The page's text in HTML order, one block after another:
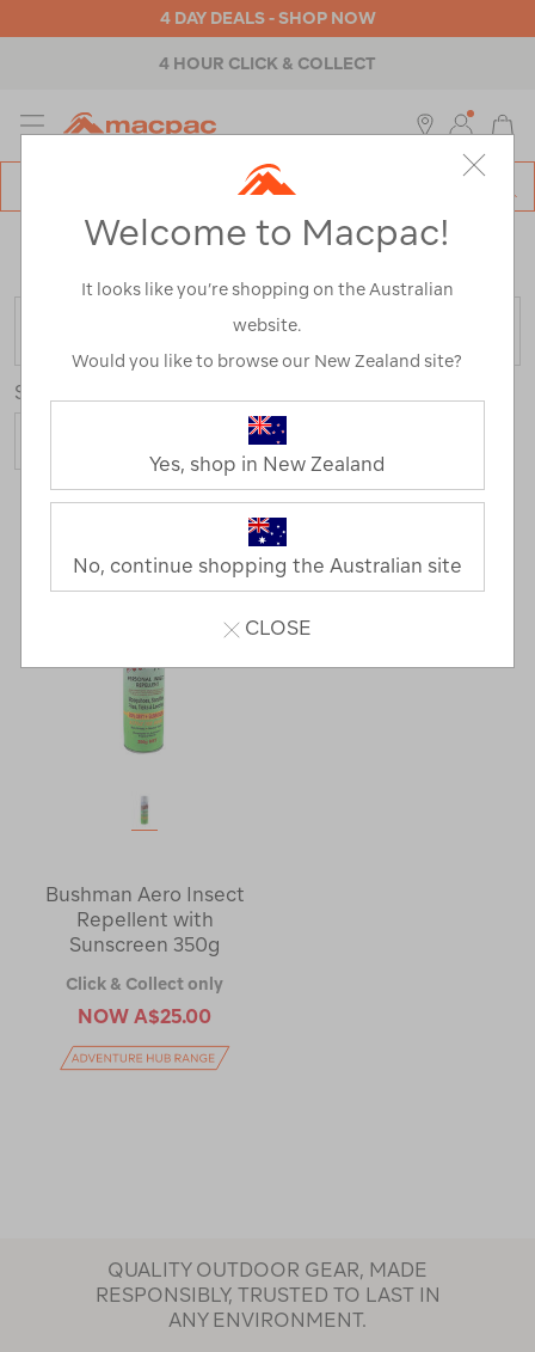
4 DAY DEALS - SHOP NOW
4 HOUR CLICK & COLLECT
MENU
Home > Clearance>Activity> Hiking /
Refined By:
FILTER
Sort
1 Product
Bushman Aero Insect
Repellent with
Sunscreen 350g
Click & Collect only
NOW A$25.00
QUALITY OUTDOOR GEAR, MADE
RESPONSIBLY, TRUSTED TO LAST IN
ANY ENVIRONMENT.
Welcome to Macpac!
It looks like you’re shopping on the Australian
website.
Would you like to browse our New Zealand site?
Yes, shop in New Zealand
No, continue shopping the Australian site
CLOSE